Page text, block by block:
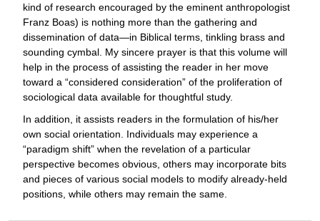
kind of research encouraged by the eminent anthropologist
Franz Boas) is nothing more than the gathering and
dissemination of data—in Biblical terms, tinkling brass and
sounding cymbal. My sincere prayer is that this volume will
help in the process of assisting the reader in her move
toward a “considered consideration” of the proliferation of
sociological data available for thoughtful study.
In addition, it assists readers in the formulation of his/her
own social orientation. Individuals may experience a
“paradigm shift” when the revelation of a particular
perspective becomes obvious, others may incorporate bits
and pieces of various social models to modify already-held
positions, while others may remain the same.